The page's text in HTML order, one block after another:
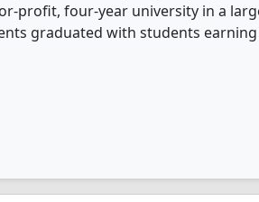
profit, four-year university in a
graduated with students earning